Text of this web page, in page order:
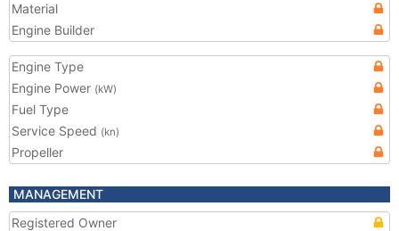
Material
Engine Builder
Engine Type
Engine Power (kW)
Fuel Type
Service Speed (kn)
Propeller
MANAGEMENT
Registered Owner